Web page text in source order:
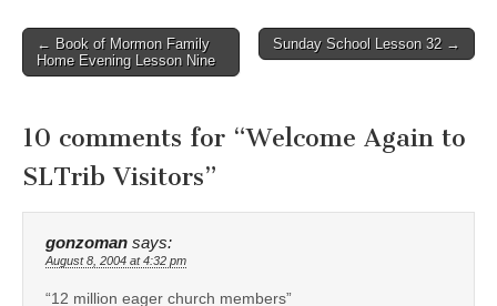
Post
navigation
← Book of Mormon Family
Home Evening Lesson Nine
Sunday School Lesson 32 →
10 comments for “Welcome Again to
SLTrib Visitors”
gonzoman says:
August 8, 2004 at 4:32 pm
“12 million eager church members”